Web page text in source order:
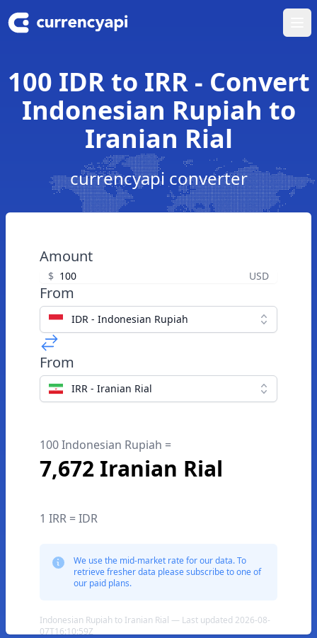
100 IDR to IRR - Convert
Indonesian Rupiah to
Iranian Rial
currencyapi converter
Amount
$ USD
From
IDR - Indonesian Rupiah
From
IRR - Iranian Rial
100 Indonesian Rupiah =
7,672 Iranian Rial
1 IRR = IDR
We use the mid-market rate for our data. To
retrieve fresher data please subscribe to one of
our paid plans.
Indonesian Rupiah to Iranian Rial — Last updated 2026-08-
07T16:10:59Z